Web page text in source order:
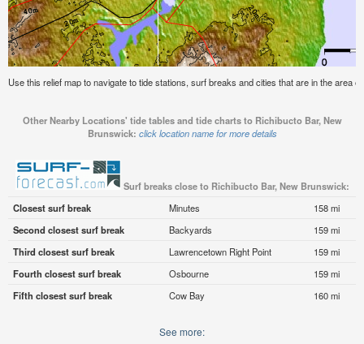
Use this relief map to navigate to tide stations, surf breaks and cities that are in the area
Other Nearby Locations' tide tables and tide charts to Richibucto Bar, New
Brunswick: click location name for more details
Surf breaks close to Richibucto Bar, New Brunswick:
Closest surf break
Minutes
158 mi
Second closest surf break
Backyards
159 mi
Third closest surf break
Lawrencetown Right Point
159 mi
Fourth closest surf break
Osbourne
159 mi
Fifth closest surf break
Cow Bay 160 mi
See more: